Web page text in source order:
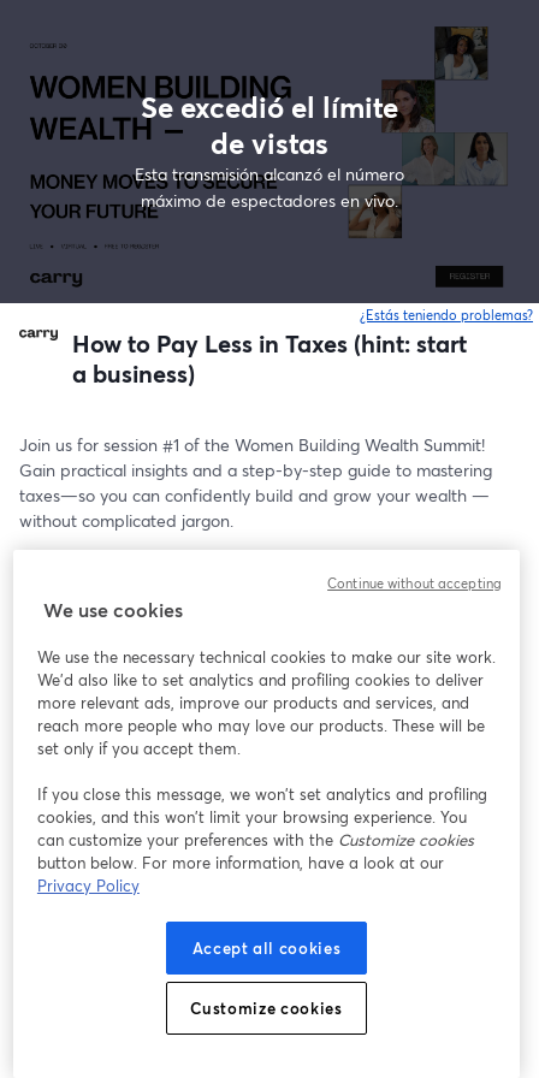
Se excedió el límite
de vistas
Esta transmisión alcanzó el número
máximo de espectadores en vivo.
¿Estás teniendo problemas?
How to Pay Less in Taxes (hint: start
a business)
Join us for session #1 of the Women Building Wealth Summit!
Gain practical insights and a step-by-step guide to mastering
taxes—so you can confidently build and grow your wealth —
without complicated jargon.
It's time to uncover some key tax optimization strategies that
could save you thousands, or even tens of thousands, of dollars
come tax season.
‣ 7 powerful tax strategies tailored for business owners and side-
hustlers to maximize deductions and reduce your tax burden
‣ A little-known tax-advantaged account that could deduct up
to $69,000 – are you taking advantage of it?
‣ How your business structure could be costing you in self-
employment taxes, and potential alternatives to consider
‣ Live Q&A to get your burning questions answered + Live
We use cookies
We use the necessary technical cookies to make our site work.
We'd also like to set analytics and profiling cookies to deliver
more relevant ads, improve our products and services, and
reach more people who may love our products. These will be
set only if you accept them.
If you close this message, we won’t set analytics and profiling
cookies, and this won’t limit your browsing experience. You
can customize your preferences with the Customize cookies
button below. For more information, have a look at our
Privacy Policy
Accept all cookies
Customize cookies
Continue without accepting